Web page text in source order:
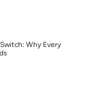
Why Every